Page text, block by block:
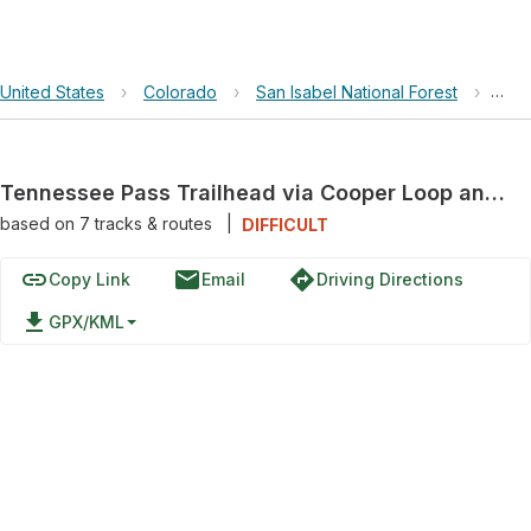
United States › Colorado › San Isabel National Forest ›
Tennessee Pass Trailhead via Cooper Loop and East Tennessee
based on 7tracks & routes DIFFICULT
linkCopy Link emailEmail directionsDriving Directions
file_download GPX/KML